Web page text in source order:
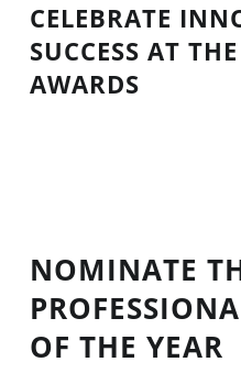
2026
–
CELEBRATE
SUCCESS AT
AWARDS
NOMINATE
OF THE YEAR